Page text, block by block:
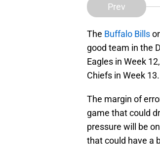
Prev
The Buffalo Bills
good team in the
Eagles in Week
Chiefs in Week 13.
The margin of
game that could
pressure will be
that could have a